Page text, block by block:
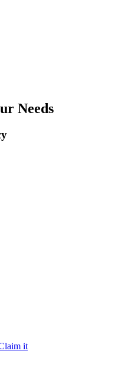
Needs
it